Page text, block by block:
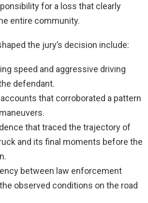
for a loss that clearly
entire community.
the jury’s decision include:
speed and aggressive driving
defendant.
that corroborated a pattern
that traced the trajectory of
and its final moments before the
between law enforcement
observed conditions on the road